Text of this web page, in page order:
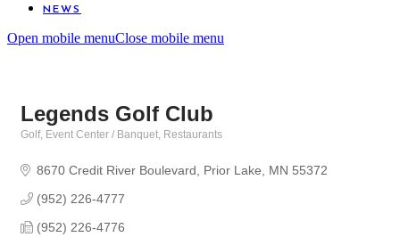
NEWS
Open mobile menuClose mobile menu
Legends Golf Club
Golf Event Center / Banquet Restaurants
8670 Credit River Boulevard Prior Lake MN 55372
(952) 226-4777
(952) 226-4776